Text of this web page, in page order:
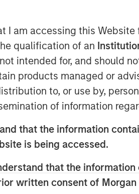
I am accessing this Website
qualification of an
intended for, and should
products managed or
to, or use by,
of information
that the information
is being accessed.
that the
written consent of Morgan
regional brands based in the
Lawns’ Southeast
Chief Executive Officer of
with the Luv-A-Lawn and
lawncare services and
in Florida. With these two
teams, we believe that we
experience to our customers
partner with additional strong
service experience to
and Plant It Earth are both